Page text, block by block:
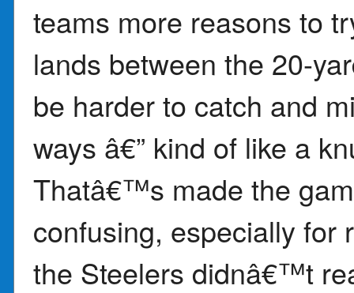
teams more reasons to
lands between the 20-
be harder to catch and
ways â€” kind of like a
Thatâ€™s made the
confusing, especially for
the Steelers didnâ€™t